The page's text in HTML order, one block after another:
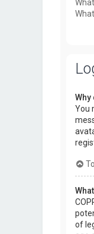
Why
You
of